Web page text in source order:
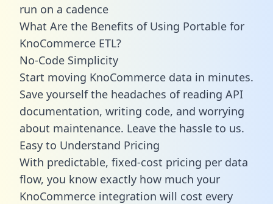
run on a cadence
What Are the Benefits of Using Portable for
KnoCommerce ETL?
No-Code Simplicity
Start moving KnoCommerce data in minutes.
Save yourself the headaches of reading API
documentation, writing code, and worrying
about maintenance. Leave the hassle to us.
Easy to Understand Pricing
With predictable, fixed-cost pricing per data
flow, you know exactly how much your
KnoCommerce integration will cost every